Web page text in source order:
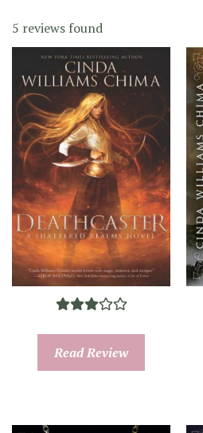
5 reviews found
Read Review